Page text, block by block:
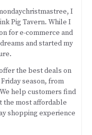
I
Pig Tavern. While I
for e-commerce and
and started my
the best deals on
season, from
help customers find
the most affordable
shopping experience